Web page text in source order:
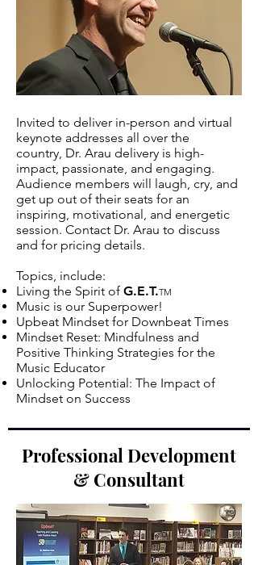
Invited to deliver in-person and virtual
keynote addresses all over the
country, Dr. Arau delivery is high-
impact, passionate, and engaging.
Audience members will laugh, cry, and
get up out of their seats for an
inspiring, motivational, and energetic
session. Contact Dr. Arau to discuss
and for pricing details.
Topics, include:
Living the Spirit of G.E.T.TM
Music is our Superpower!
Upbeat Mindset for Downbeat Times
Mindset Reset: Mindfulness and
Positive Thinking Strategies for the
Music Educator
Unlocking Potential: The Impact of
Mindset on Success
Professional Development
& Consultant